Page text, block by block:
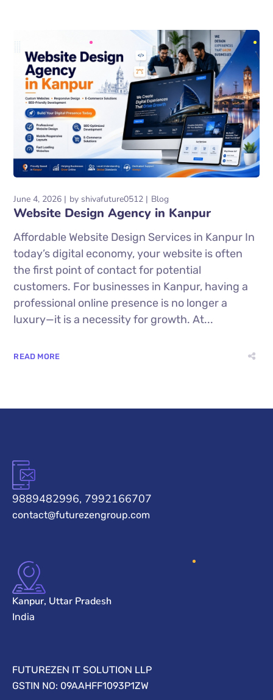
June 4, 2026 by shivafuture0512 Blog
Website Design Agency in Kanpur
Affordable Website Design Services in Kanpur In
today’s digital economy, your website is often
the first point of contact for potential
customers. For businesses in Kanpur, having a
professional online presence is no longer a
luxury—it is a necessity for growth. At...
READ MORE
9889482996, 7992166707
contact@futurezengroup.com
Kanpur, Uttar Pradesh
India
FUTUREZEN IT SOLUTION LLP
GSTIN NO: 09AAHFF1093P1ZW